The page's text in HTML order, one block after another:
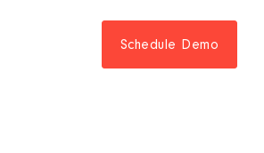
Schedule Demo